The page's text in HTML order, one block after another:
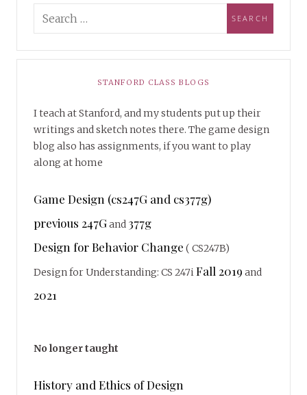
STANFORD CLASS BLOGS
I teach at Stanford, and my students put up their
writings and sketch notes there. The game design
blog also has assignments, if you want to play
along at home
Game Design (cs247G and cs377g)
previous 247Gand 377g
Design for Behavior Change ( CS247B)
Design for Understanding: CS 247iFall 2019 and
2021
No longer taught
History and Ethics of Design